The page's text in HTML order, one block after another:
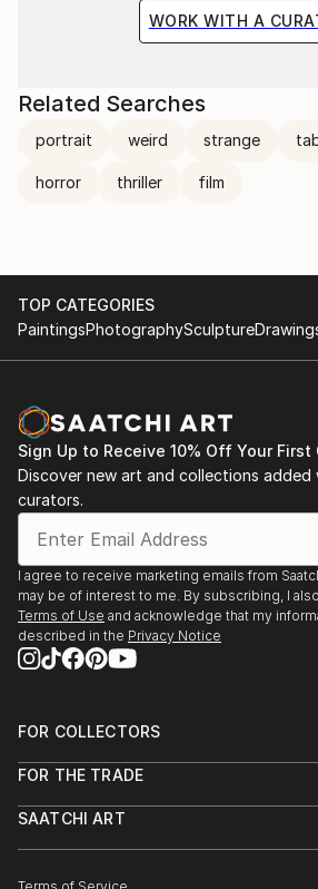
WORK WITH A
Related Searches
portrait weird strange
horror thriller film
TOP CATEGORIES
PaintingsPhotographySculpture
Sign Up to Receive 10% Off Your First
Discover new art and collections added
curators.
I agree to receive marketing emails from
may be of interest to me. By subscribing, I
Terms of Use and acknowledge that my
described in the Privacy Notice
FOR COLLECTORS
Help Center
Commissions
FOR THE TRADE
Trade Program
SAATCHI ART